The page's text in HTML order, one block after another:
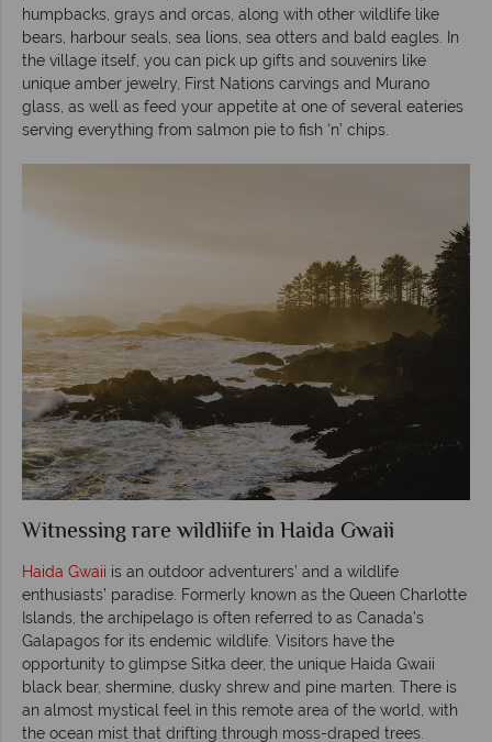
humpbacks, grays and orcas, along with other wildlife like
bears, harbour seals, sea lions, sea otters and bald eagles. In
the village itself, you can pick up gifts and souvenirs like
unique amber jewelry, First Nations carvings and Murano
glass, as well as feed your appetite at one of several eateries
serving everything from salmon pie to fish ‘n’ chips.
Witnessing rare wildliife in Haida Gwaii
Haida Gwaii is an outdoor adventurers’ and a wildlife
enthusiasts’ paradise. Formerly known as the Queen Charlotte
Islands, the archipelago is often referred to as Canada’s
Galapagos for its endemic wildlife. Visitors have the
opportunity to glimpse Sitka deer, the unique Haida Gwaii
black bear, shermine, dusky shrew and pine marten. There is
an almost mystical feel in this remote area of the world, with
the ocean mist that drifting through moss-draped trees.